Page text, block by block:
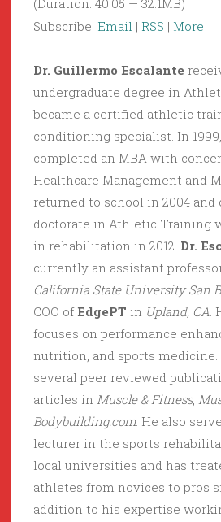
(Duration: 40:05 — 32.1MB)
Subscribe: Email | RSS | More
Dr. Guillermo Escalante
undergraduate degree in
became a certified athletic
conditioning specialist. In 1999,
completed an MBA with
Healthcare Management and
returned to school in 2004 and
doctorate in Athletic Training
in rehabilitation in 2012. Dr.
currently an assistant
California State University San
COO of EdgePT in Upland, CA.
focuses on performance
nutrition, and sports medicine.
several peer reviewed
articles in Muscle & Fitness,
Bodybuilding.com. He also
lecturer in the sports
local universities and has
athletes from novices to pros
addition to his expertise